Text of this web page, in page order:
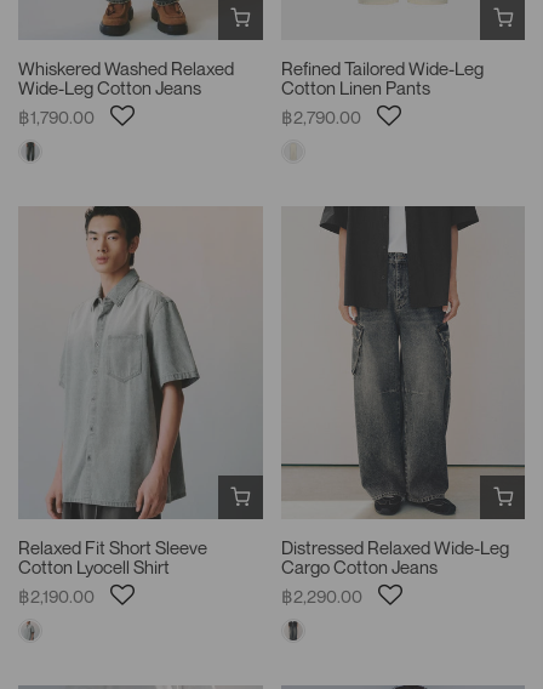
Whiskered Washed Relaxed
Wide-Leg Cotton Jeans
฿1,790.00
Refined Tailored Wide-Leg
Cotton Linen Pants
฿2,790.00
Relaxed Fit Short Sleeve
Cotton Lyocell Shirt
฿2,190.00
Distressed Relaxed Wide-Leg
Cargo Cotton Jeans
฿2,290.00